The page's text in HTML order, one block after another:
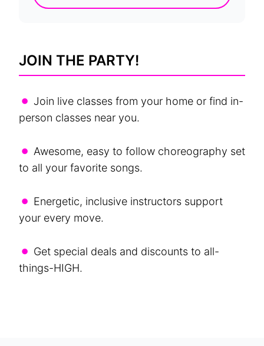
JOIN THE PARTY!
• Join live classes from your home or find in-
person classes near you.
• Awesome, easy to follow choreography set
to all your favorite songs.
• Energetic, inclusive instructors support
your every move.
• Get special deals and discounts to all-
things-HIGH.